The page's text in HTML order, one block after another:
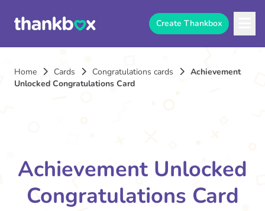
Create Thankbox
Home Cards Congratulations cards
Achievement
Unlocked Congratulations Card
Achievement Unlocked
Congratulations Card